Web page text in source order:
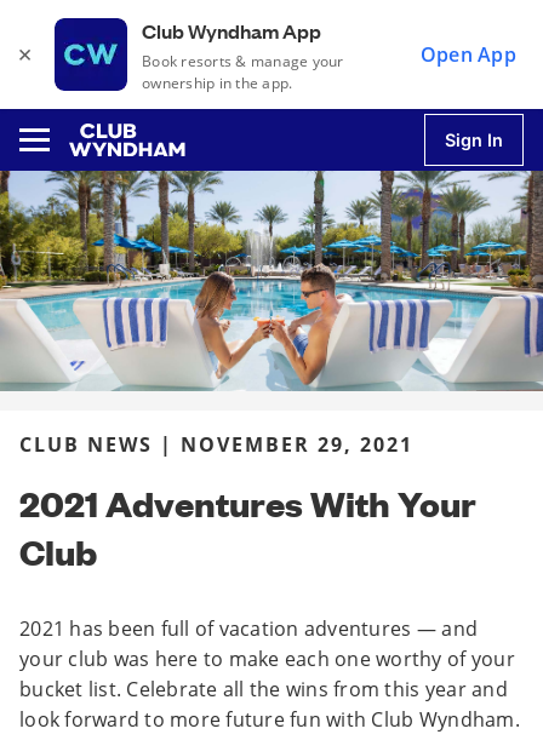
×
Club Wyndham App
Book resorts & manage your
ownership in the app.
Open App
Sign In
CLUB NEWS | NOVEMBER 29, 2021
2021 Adventures With Your
Club
2021 has been full of vacation adventures — and
your club was here to make each one worthy of your
bucket list. Celebrate all the wins from this year and
look forward to more future fun with Club Wyndham.